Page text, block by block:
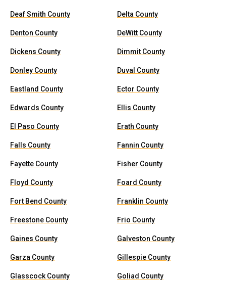
Deaf Smith County Delta County
Denton County DeWitt County
Dickens County Dimmit County
Donley County Duval County
Eastland County Ector County
Edwards County Ellis County
El Paso County Erath County
Falls County Fannin County
Fayette County Fisher County
Floyd County Foard County
Fort Bend County Franklin County
Freestone County Frio County
Gaines County Galveston County
Garza County Gillespie County
Glasscock County Goliad County